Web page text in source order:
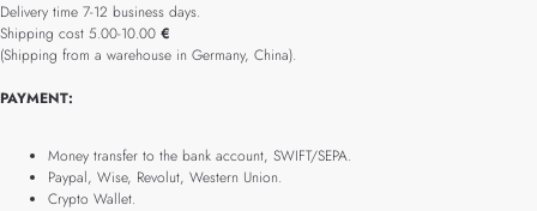
Delivery time 7-12 business days.
Shipping cost 5.00-10.00 €
(Shipping from a warehouse in Germany, China).
PAYMENT:
Money transfer to the bank account, SWIFT/SEPA.
Paypal, Wise, Revolut, Western Union.
Crypto Wallet.